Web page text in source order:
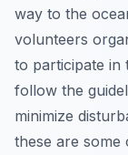
way to the
volunteers
to participate in
follow the
minimize
these are some